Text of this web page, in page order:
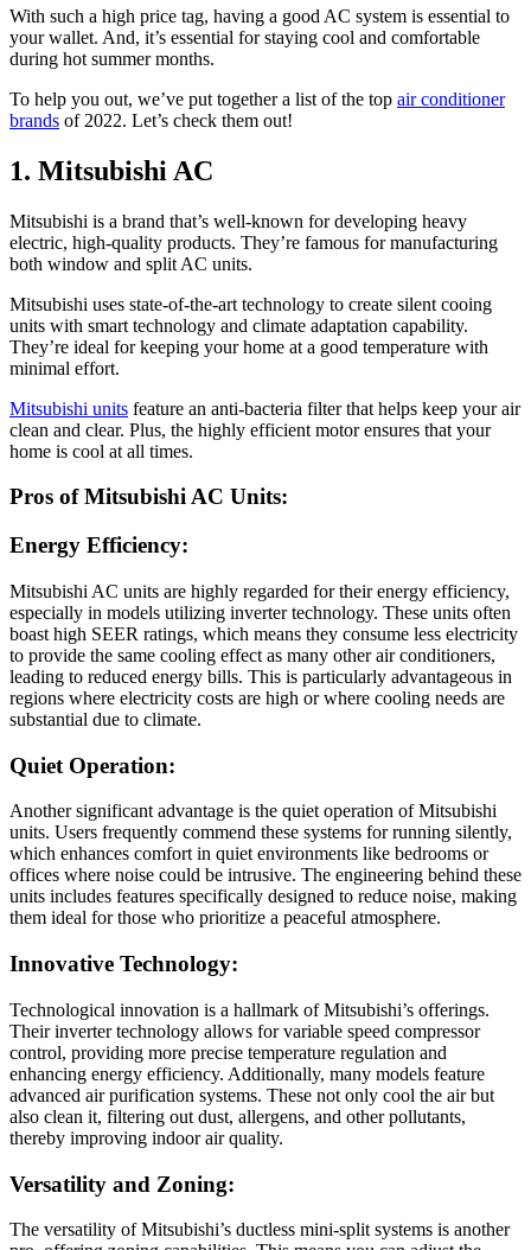
With such a high price tag, having a good AC system is essential to
your wallet. And, it’s essential for staying cool and comfortable
during hot summer months.
To help you out, we’ve put together a list of the top air conditioner
brands of 2022. Let’s check them out!
1. Mitsubishi AC
Mitsubishi is a brand that’s well-known for developing heavy
electric, high-quality products. They’re famous for manufacturing
both window and split AC units.
Mitsubishi uses state-of-the-art technology to create silent cooing
units with smart technology and climate adaptation capability.
They’re ideal for keeping your home at a good temperature with
minimal effort.
Mitsubishi units feature an anti-bacteria filter that helps keep your air
clean and clear. Plus, the highly efficient motor ensures that your
home is cool at all times.
Pros of Mitsubishi AC Units:
Energy Efficiency:
Mitsubishi AC units are highly regarded for their energy efficiency,
especially in models utilizing inverter technology. These units often
boast high SEER ratings, which means they consume less electricity
to provide the same cooling effect as many other air conditioners,
leading to reduced energy bills. This is particularly advantageous in
regions where electricity costs are high or where cooling needs are
substantial due to climate.
Quiet Operation:
Another significant advantage is the quiet operation of Mitsubishi
units. Users frequently commend these systems for running silently,
which enhances comfort in quiet environments like bedrooms or
offices where noise could be intrusive. The engineering behind these
units includes features specifically designed to reduce noise, making
them ideal for those who prioritize a peaceful atmosphere.
Innovative Technology:
Technological innovation is a hallmark of Mitsubishi’s offerings.
Their inverter technology allows for variable speed compressor
control, providing more precise temperature regulation and
enhancing energy efficiency. Additionally, many models feature
advanced air purification systems. These not only cool the air but
also clean it, filtering out dust, allergens, and other pollutants,
thereby improving indoor air quality.
Versatility and Zoning:
The versatility of Mitsubishi’s ductless mini-split systems is another